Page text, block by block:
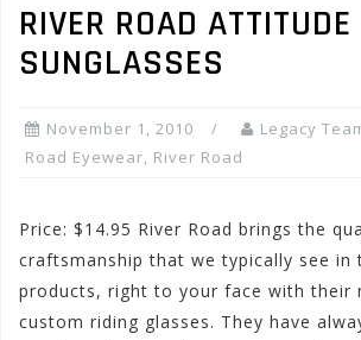
RIVER ROAD ATTITUDE
SUNGLASSES
November 1, 2010 Legacy
Road Eyewear, River Road
Price: $14.95 River Road brings the
craftsmanship that we typically see in
products, right to your face with their
custom riding glasses. They have